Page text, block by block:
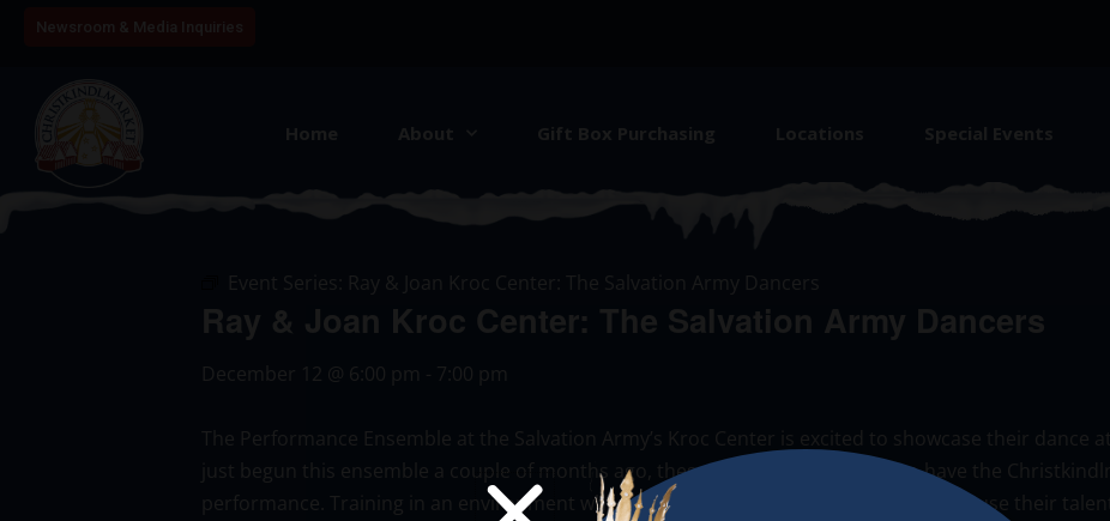
Ray & Joan Kroc Center: The Salvation Army Dancers
December 12 @ 6:00 pm - 7:00 pm
The Performance Ensemble at the Salvation Army’s Kroc Center is excited to showcase their dance
just begun this ensemble a couple of months ago, these dancers are grateful to have the
performance. Training in an environment where they are pushed to be their best and use their